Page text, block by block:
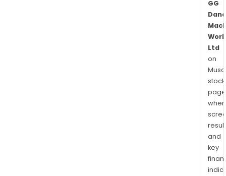
GG
Ltd
on
stock
and
key